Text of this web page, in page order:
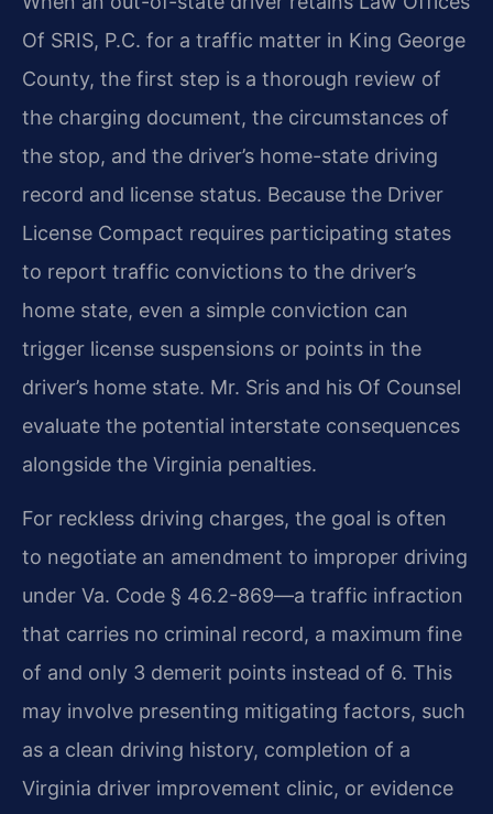
Of SRIS, P.C. for a traffic matter in King George
County, the first step is a thorough review of
the charging document, the circumstances of
the stop, and the driver’s home-state driving
record and license status. Because the Driver
License Compact requires participating states
to report traffic convictions to the driver’s
home state, even a simple conviction can
trigger license suspensions or points in the
driver’s home state. Mr. Sris and his Of Counsel
evaluate the potential interstate consequences
alongside the Virginia penalties.
For reckless driving charges, the goal is often
to negotiate an amendment to improper driving
under Va. Code § 46.2-869—a traffic infraction
that carries no criminal record, a maximum fine
of and only 3 demerit points instead of 6. This
may involve presenting mitigating factors, such
as a clean driving history, completion of a
Virginia driver improvement clinic, or evidence